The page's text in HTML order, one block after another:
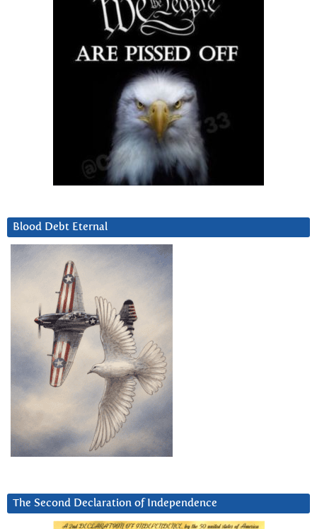
Blood Debt Eternal
The Second Declaration of Independence